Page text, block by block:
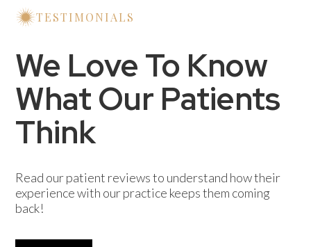
Some may experience mild swelling or bruising
at the injection sites, which typically subsides
TESTIMONIALS
We Love To Know
What Our Patients
Think
Read our patient reviews to understand how their
experience with our practice keeps them coming
back!